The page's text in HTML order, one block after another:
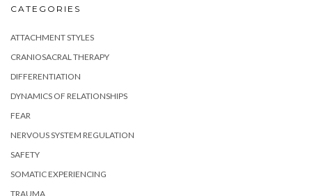
CATEGORIES
ATTACHMENT STYLES
CRANIOSACRAL THERAPY
DIFFERENTIATION
DYNAMICS OF RELATIONSHIPS
FEAR
NERVOUS SYSTEM REGULATION
SAFETY
SOMATIC EXPERIENCING
TRAUMA